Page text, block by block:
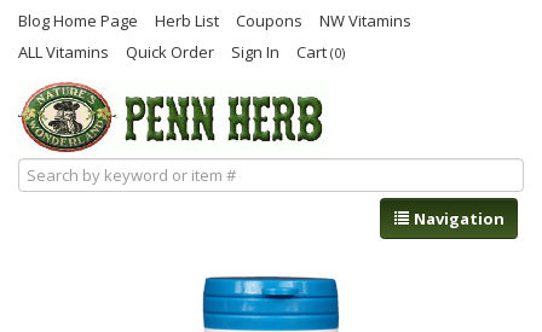
Blog Home Page Herb List Coupons
NW Vitamins
ALL Vitamins
Quick Order Sign In Cart (0)
Navigation